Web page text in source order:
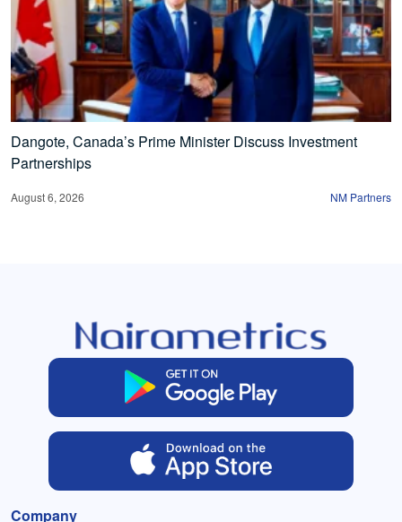
Dangote, Canada’s Prime Minister Discuss Investment
Partnerships
August 6, 2026 NM Partners
Company